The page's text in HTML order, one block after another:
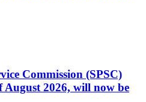
Commission (SPSC)
August 2026, will now be